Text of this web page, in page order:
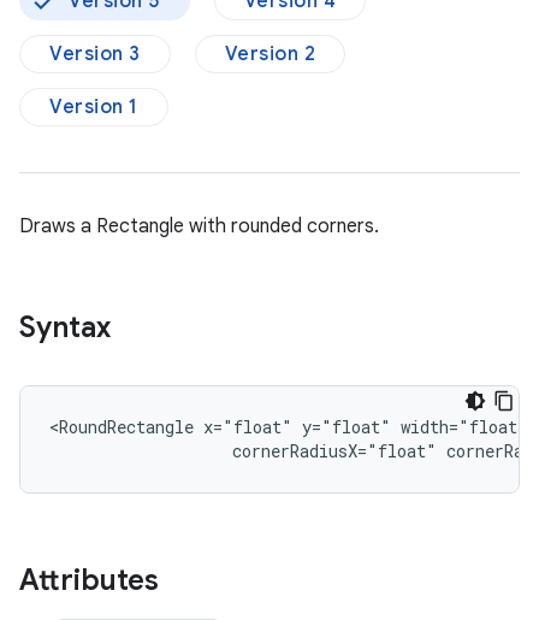
Version 3 Version 2
Version 1
Draws a Rectangle with rounded corners.
Syntax
<RoundRectangle x="float" y="float" width="float"
cornerRadiusX="float"
Attributes